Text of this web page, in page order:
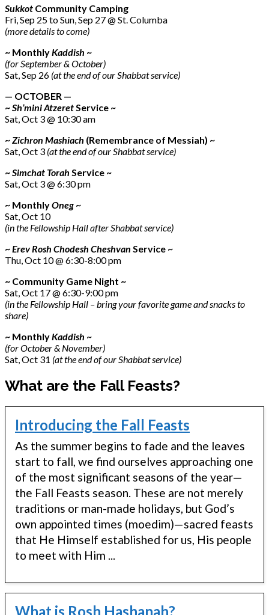
Sukkot Community Camping
Fri, Sep 25 to Sun, Sep 27 @ St. Columba
(more details to come)
~ MonthlyKaddish ~
(for September & October)
Sat, Sep 26 (at the end of our Shabbat service)
— OCTOBER —
~Sh’mini AtzeretService ~
Sat, Oct 3 @ 10:30 am
~Zichron Mashiach (Remembrance of Messiah) ~
Sat, Oct 3 (at the end of our Shabbat service)
~Simchat Torah Service ~
Sat, Oct 3 @ 6:30 pm
~ MonthlyOneg ~
Sat, Oct 10
(in the Fellowship Hall after Shabbat service)
~Erev Rosh Chodesh Cheshvan Service ~
Thu, Oct 10 @ 6:30-8:00 pm
~ Community Game Night ~
Sat, Oct 17 @ 6:30-9:00 pm
(in the Fellowship Hall – bring your favorite game and snacks to
share)
~ MonthlyKaddish ~
(for October & November)
Sat, Oct 31 (at the end of our Shabbat service)
What are the Fall Feasts?
Introducing the Fall Feasts
As the summer begins to fade and the leaves
start to fall, we find ourselves approaching one
of the most significant seasons of the year—
the Fall Feasts season. These are not merely
traditions or man-made holidays, but God’s
own appointed times (moedim)—sacred feasts
that He Himself established for us, His people
to meet with Him ...
What is Rosh Hashanah?